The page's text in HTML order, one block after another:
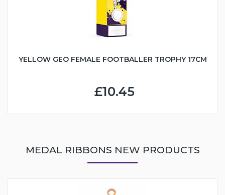
YELLOW GEO FEMALE FOOTBALLER TROPHY 17CM
£10.45
MEDAL RIBBONS NEW PRODUCTS